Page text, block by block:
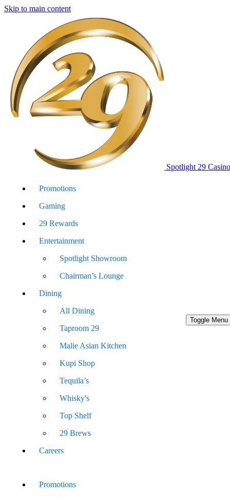
Skip to main content
Spotlight 29 Casino
Promotions
Gaming
29 Rewards
Entertainment
Spotlight Showroom
Chairman’s Lounge
Dining
All Dining
Taproom 29
Malie Asian Kitchen
Kupi Shop
Tequila’s
Whisky's
Top Shelf
29 Brews
Careers
Toggle Menu
Promotions